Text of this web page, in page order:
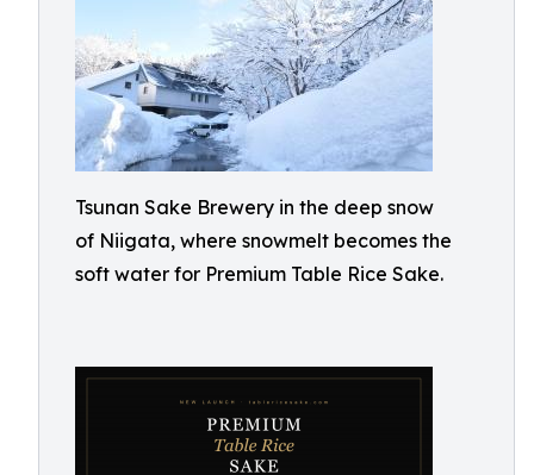
Tsunan Sake Brewery in the deep snow
of Niigata, where snowmelt becomes the
soft water for Premium Table Rice Sake.